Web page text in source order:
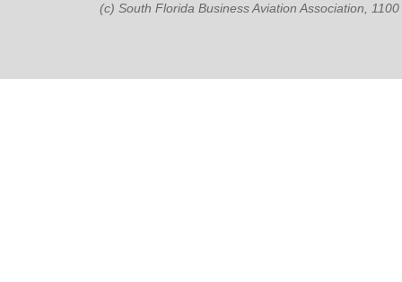
(c) South Florida Business Aviation Association,